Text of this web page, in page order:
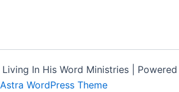
In His Word Ministries | Powered
Astra WordPress Theme